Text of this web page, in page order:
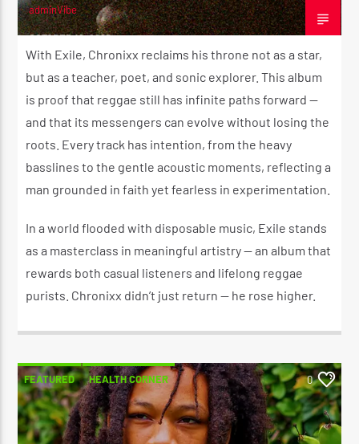
adminVibe
OCTOBER 19, 2025
With Exile, Chronixx reclaims his throne not as a star,
but as a teacher, poet, and sonic explorer. This album
is proof that reggae still has infinite paths forward —
and that its messengers can evolve without losing the
roots. Every track has intention, from the heavy
basslines to the gentle acoustic moments, reflecting a
man grounded in faith yet fearless in experimentation.
In a world flooded with disposable music, Exile stands
as a masterclass in meaningful artistry — an album that
rewards both casual listeners and lifelong reggae
purists. Chronixx didn’t just return — he rose higher.
FEATURED HEALTH CORNER 0